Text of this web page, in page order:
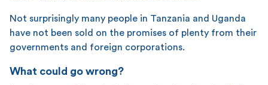
Not surprisingly many people in Tanzania and Uganda
have not been sold on the promises of plenty from their
governments and foreign corporations.
What could go wrong?